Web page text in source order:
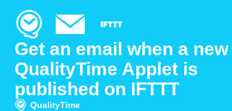
Get an email when a new
QualityTime Applet is
published on IFTTT
QualityTime